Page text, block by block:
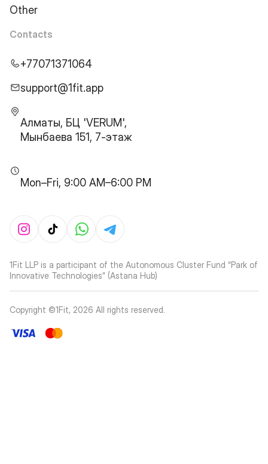
Other
Contacts
+77071371064
support@1fit.app
Алматы, БЦ 'VERUM',
Мынбаева 151, 7-этаж
Mon–Fri, 9:00 AM–6:00 PM
1Fit LLP is a participant of the Autonomous Cluster Fund “Park of
Innovative Technologies” (Astana Hub)
Copyright ©1Fit, 2026 All rights reserved.